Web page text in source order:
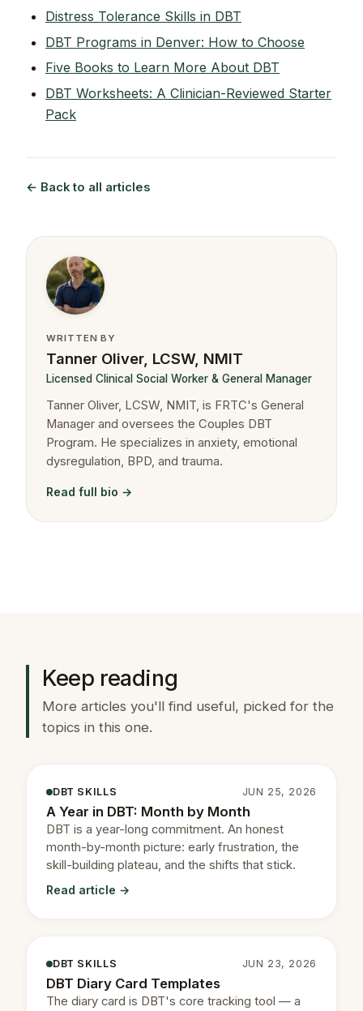
Distress Tolerance Skills in DBT
DBT Programs in Denver: How to Choose
Five Books to Learn More About DBT
DBT Worksheets: A Clinician-Reviewed Starter
Pack
← Back to all articles
WRITTEN BY
Tanner Oliver, LCSW, NMIT
Licensed Clinical Social Worker & General Manager
Tanner Oliver, LCSW, NMIT, is FRTC's General
Manager and oversees the Couples DBT
Program. He specializes in anxiety, emotional
dysregulation, BPD, and trauma.
Read full bio →
Keep reading
More articles you'll find useful, picked for the
topics in this one.
DBT SKILLS JUN 25, 2026
A Year in DBT: Month by Month
DBT is a year-long commitment. An honest
month-by-month picture: early frustration, the
skill-building plateau, and the shifts that stick.
Read article →
DBT SKILLS JUN 23, 2026
DBT Diary Card Templates
The diary card is DBT's core tracking tool — a